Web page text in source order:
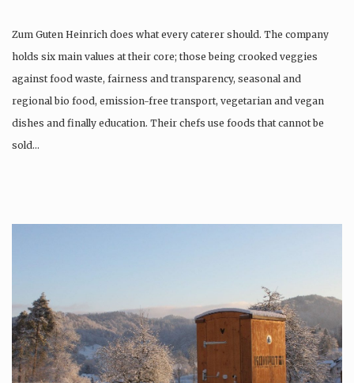
Zum Guten Heinrich does what every caterer should. The company
holds six main values at their core; those being crooked veggies
against food waste, fairness and transparency, seasonal and
regional bio food, emission-free transport, vegetarian and vegan
dishes and finally education. Their chefs use foods that cannot be
sold…